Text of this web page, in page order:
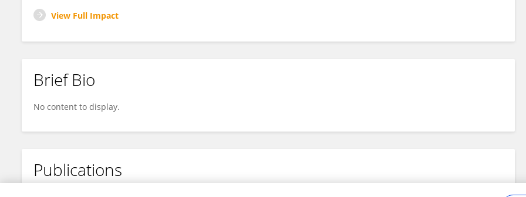
View Full Impact
Brief Bio
No content to display.
Publications